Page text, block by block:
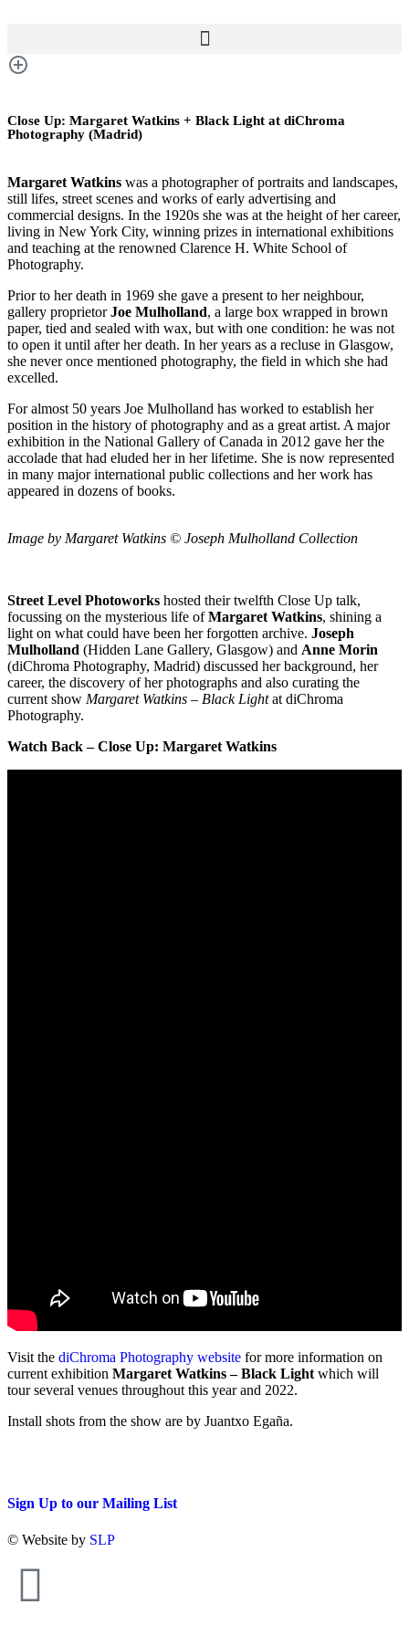
Close Up: Margaret Watkins + Black Light at diChroma
Photography (Madrid)
Margaret Watkins was a photographer of portraits and landscapes,
still lifes, street scenes and works of early advertising and
commercial designs. In the 1920s she was at the height of her career,
living in New York City, winning prizes in international exhibitions
and teaching at the renowned Clarence H. White School of
Photography.
Prior to her death in 1969 she gave a present to her neighbour,
gallery proprietorJoe Mulholland, a large box wrapped in brown
paper, tied and sealed with wax, but with one condition: he was not
to open it until after her death. In her years as a recluse in Glasgow,
she never once mentioned photography, the field in which she had
excelled.
For almost 50 years Joe Mulholland has worked to establish her
position in the history of photography and as a great artist. A major
exhibition in the National Gallery of Canada in 2012 gave her the
accolade that had eluded her in her lifetime. She is now represented
in many major international public collections and her work has
appeared in dozens of books.
Image by Margaret Watkins © Joseph Mulholland Collection
Street Level Photoworks hosted their twelfth Close Up talk,
focussing on the mysterious life ofMargaret Watkins, shining a
light on what could have been her forgotten archive. Joseph
Mulholland (Hidden Lane Gallery, Glasgow) and Anne Morin
(diChroma Photography, Madrid) discussed her background, her
career, the discovery of her photographs and also curating the
current show Margaret Watkins – Black Lightat diChroma
Photography.
Watch Back – Close Up: Margaret Watkins
Visit the diChroma Photography website for more information on
current exhibition Margaret Watkins – Black Light which will
tour several venues throughout this year and 2022.
Install shots from the show are by Juantxo Egaña.
Sign Up to our Mailing List
© Website by SLP